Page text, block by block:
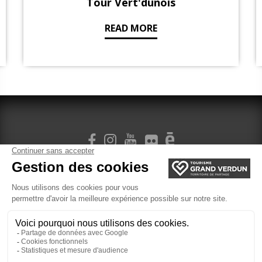
READ MORE
SIGN UP FOR OUR NEWSLETTER